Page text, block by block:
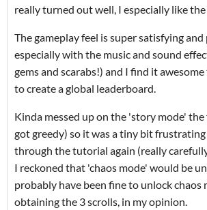
really turned out well, I especially like
The gameplay feel is super satisfying and
especially with the music and sound
gems and scarabs!) and I find it
to create a global leaderboard.
Kinda messed up on the 'story mode'
got greedy) so it was a tiny bit
through the tutorial again (really
I reckoned that 'chaos mode' would be
probably have been fine to unlock chaos
obtaining the 3 scrolls, in my opinion.